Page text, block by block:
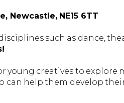
Newcastle, NE15 6TT
such as dance,
young creatives to
can help them develop